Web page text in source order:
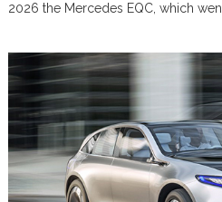
2026 the Mercedes EQC, which